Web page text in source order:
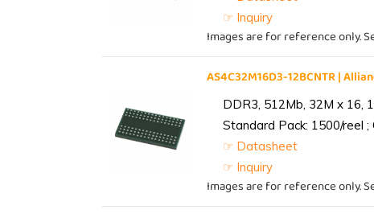
☞ Inquiry
Images are for reference only.
AS4C32M16D3-12BCNTR |
DDR3, 512Mb, 32M x 16,
Standard Pack: 1500/reel
☞ Datasheet
☞ Inquiry
Images are for reference only.